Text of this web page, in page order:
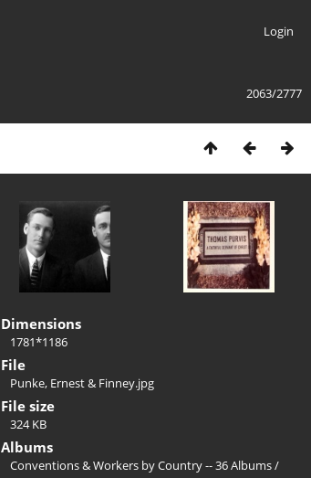
Login
2063/2777
Dimensions
1781*1186
File
Punke, Ernest & Finney.jpg
File size
324 KB
Albums
Conventions & Workers by Country -- 36 Albums/